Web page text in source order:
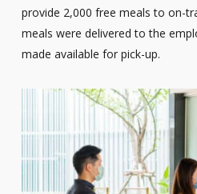
provide 2,000 free meals to on-
meals were delivered to the
made available for pick-up.